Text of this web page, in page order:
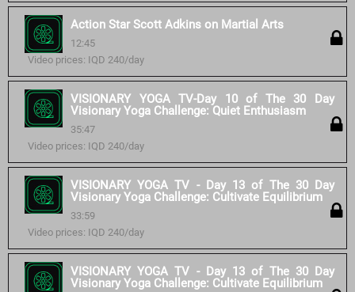
Action Star Scott Adkins on Martial Arts
12:45
Video prices: IQD 240/day
VISIONARY YOGA TV-Day 10 of The 30 Day
Visionary Yoga Challenge: Quiet Enthusiasm
35:47
Video prices: IQD 240/day
VISIONARY YOGA TV - Day 13 of The 30 Day
Visionary Yoga Challenge: Cultivate Equilibrium
33:59
Video prices: IQD 240/day
VISIONARY YOGA TV - Day 13 of The 30 Day
Visionary Yoga Challenge: Cultivate Equilibrium